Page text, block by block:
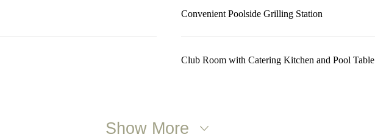
Convenient Poolside Grilling Station
Club Room with Catering Kitchen and Pool Table
Show More